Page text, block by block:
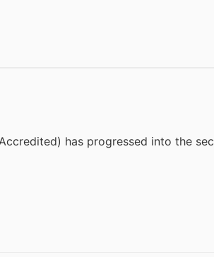
has progressed into the